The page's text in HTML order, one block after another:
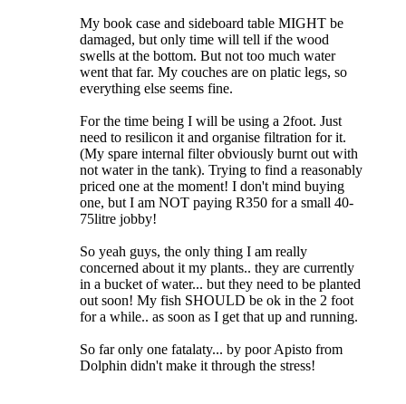
My book case and sideboard table MIGHT be
damaged, but only time will tell if the wood
swells at the bottom. But not too much water
went that far. My couches are on platic legs, so
everything else seems fine.
For the time being I will be using a 2foot. Just
need to resilicon it and organise filtration for it.
(My spare internal filter obviously burnt out with
not water in the tank). Trying to find a reasonably
priced one at the moment! I don't mind buying
one, but I am NOT paying R350 for a small 40-
75litre jobby!
So yeah guys, the only thing I am really
concerned about it my plants.. they are currently
in a bucket of water... but they need to be planted
out soon! My fish SHOULD be ok in the 2 foot
for a while.. as soon as I get that up and running.
So far only one fatalaty... by poor Apisto from
Dolphin didn't make it through the stress!